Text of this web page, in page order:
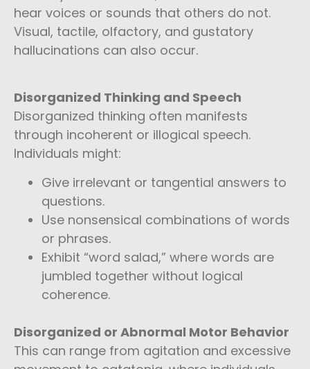
hear voices or sounds that others do not.
Visual, tactile, olfactory, and gustatory
hallucinations can also occur.
Disorganized Thinking and Speech
Disorganized thinking often manifests
through incoherent or illogical speech.
Individuals might:
Give irrelevant or tangential answers to
questions.
Use nonsensical combinations of words
or phrases.
Exhibit “word salad,” where words are
jumbled together without logical
coherence.
Disorganized or Abnormal Motor Behavior
This can range from agitation and excessive